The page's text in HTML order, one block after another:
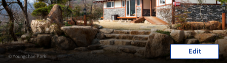
© Youngchae Park Edit